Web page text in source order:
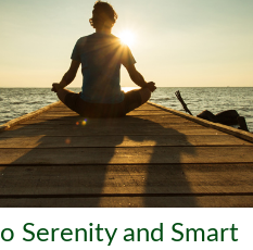
Serenity and Smart